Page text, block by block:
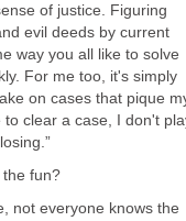
of justice. Figuring
evil deeds by current
way you all like to solve
For me too, it's simply
on cases that pique
clear a case, I don't
the fun?
not everyone knows the